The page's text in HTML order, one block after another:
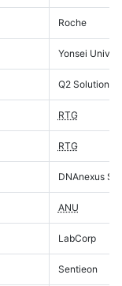
Roche
Yonsei
Q2 Solutions
RTG
RTG
DNAnexus
ANU
LabCorp
Sentieon